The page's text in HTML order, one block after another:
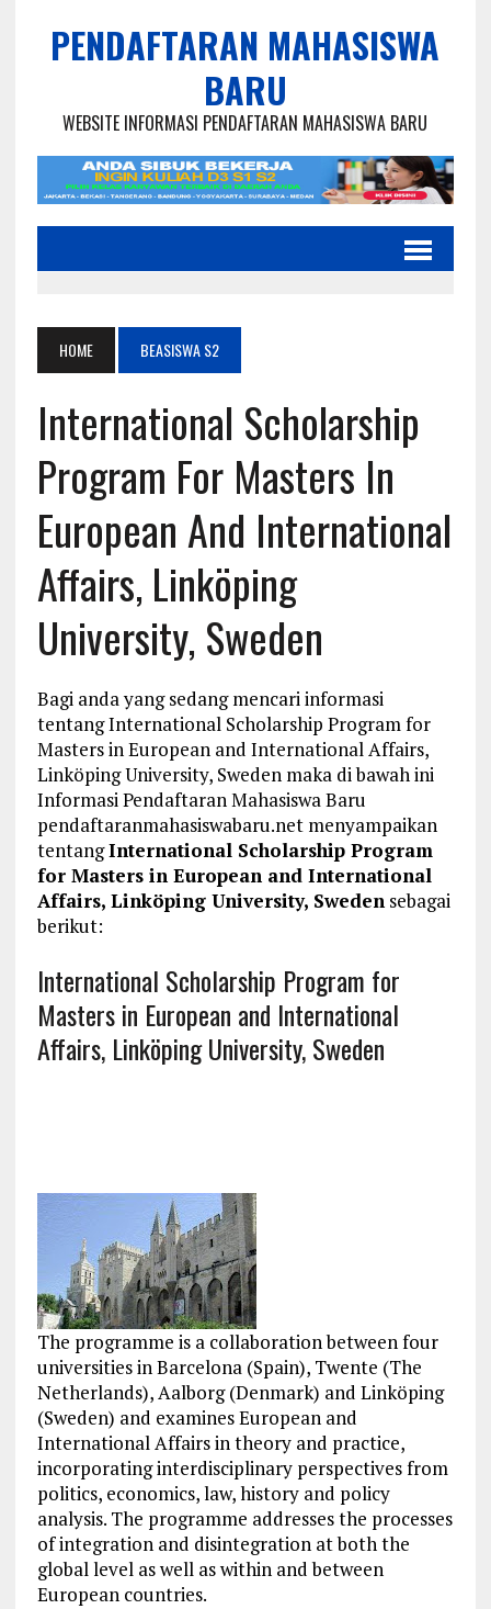
PENDAFTARAN MAHASISWA
BARU
WEBSITE INFORMASI PENDAFTARAN MAHASISWA BARU
HOME BEASISWA S2
International Scholarship
Program For Masters In
European And International
Affairs, Linköping
University, Sweden
Bagi anda yang sedang mencari informasi
tentang International Scholarship Program for
Masters in European and International Affairs,
Linköping University, Sweden maka di bawah ini
Informasi Pendaftaran Mahasiswa Baru
pendaftaranmahasiswabaru.net menyampaikan
tentangInternational Scholarship Program
for Masters in European and International
Affairs, Linköping University, Swedensebagai
berikut:
International Scholarship Program for
Masters in European and International
Affairs, Linköping University, Sweden
The programme is a collaboration between four
universities in Barcelona (Spain), Twente (The
Netherlands), Aalborg (Denmark) and Linköping
(Sweden) and examines European and
International Affairs in theory and practice,
incorporating interdisciplinary perspectives from
politics, economics, law, history and policy
analysis. The programme addresses the processes
of integration and disintegration at both the
global level as well as within and between
European countries.